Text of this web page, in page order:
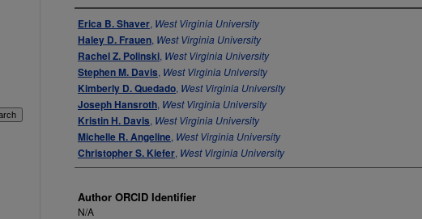
Authors
Erica B. Shaver, West Virginia University
Haley D. Frauen, West Virginia University
Rachel Z. Polinski, West Virginia University
Stephen M. Davis, West Virginia University
Kimberly D. Quedado, West Virginia University
Joseph Hansroth, West Virginia University
Kristin H. Davis, West Virginia University
Michelle R. Angeline, West Virginia University
Christopher S. Kiefer, West Virginia University
Author ORCID Identifier
N/A